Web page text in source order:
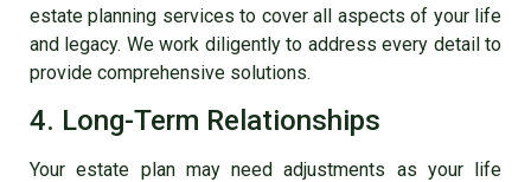
estate planning services to cover all aspects of your life
and legacy. We work diligently to address every detail to
provide comprehensive solutions.
4. Long-Term Relationships
Your estate plan may need adjustments as your life